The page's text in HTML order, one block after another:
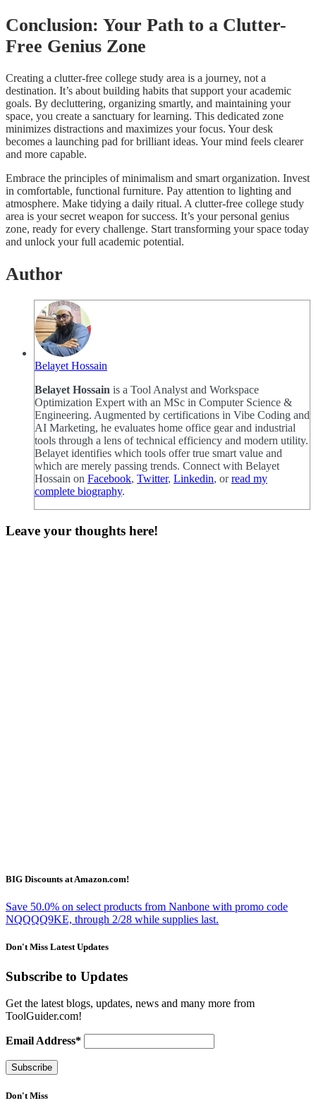
Conclusion: Your Path to a Clutter-
Free Genius Zone
Creating a clutter-free college study area is a journey, not a
destination. It’s about building habits that support your academic
goals. By decluttering, organizing smartly, and maintaining your
space, you create a sanctuary for learning. This dedicated zone
minimizes distractions and maximizes your focus. Your desk
becomes a launching pad for brilliant ideas. Your mind feels clearer
and more capable.
Embrace the principles of minimalism and smart organization. Invest
in comfortable, functional furniture. Pay attention to lighting and
atmosphere. Make tidying a daily ritual. A clutter-free college study
area is your secret weapon for success. It’s your personal genius
zone, ready for every challenge. Start transforming your space today
and unlock your full academic potential.
Author
Belayet Hossain
Belayet Hossain is a Tool Analyst and Workspace
Optimization Expert with an MSc in Computer Science &
Engineering. Augmented by certifications in Vibe Coding and
AI Marketing, he evaluates home office gear and industrial
tools through a lens of technical efficiency and modern utility.
Belayet identifies which tools offer true smart value and
which are merely passing trends. Connect with Belayet
Hossain on Facebook, Twitter, Linkedin, orread my
complete biography.
Leave your thoughts here!
BIG Discounts at Amazon.com!
Save 50.0% on select products from Nanbone with promo code
NQQQQ9KE, through 2/28 while supplies last.
Don't Miss Latest Updates
Subscribe to Updates
Get the latest blogs, updates, news and many more from
ToolGuider.com!
Email Address*
Don't Miss